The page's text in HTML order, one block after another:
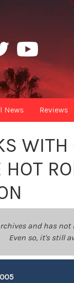
News Reviews
WITH
HOT
and has not
Even so, it's still